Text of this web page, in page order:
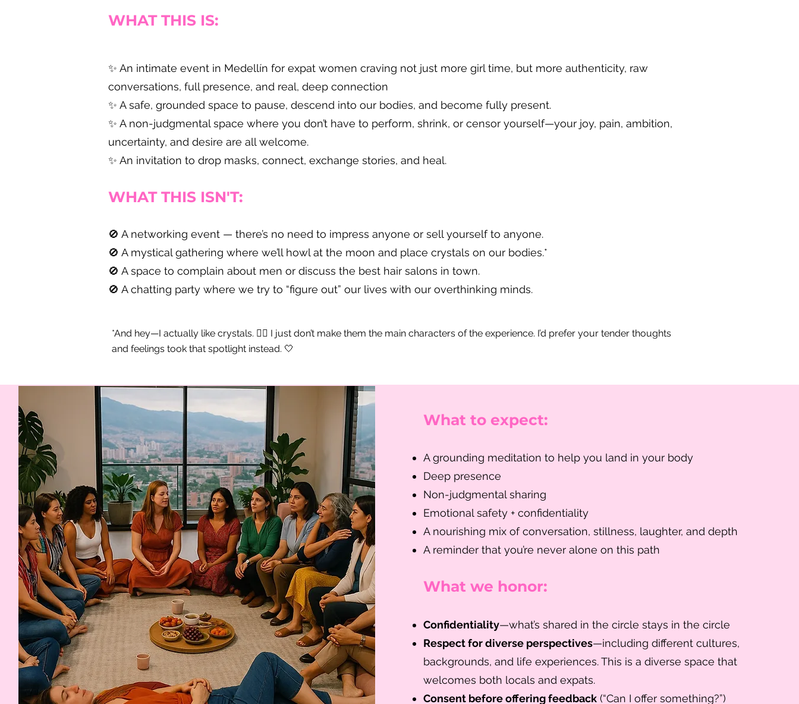
WHAT THIS IS:
✨ An intimate event in Medellín for expat women craving not just more girl time, but more authenticity, raw
conversations, full presence, and real, deep connection
✨ A safe, grounded space to pause, descend into our bodies, and become fully present.
✨ A non-judgmental space where you don’t have to perform, shrink, or censor yourself—your joy, pain, ambition,
uncertainty, and desire are all welcome.
✨ An invitation to drop masks, connect, exchange stories, and heal.
WHAT THIS ISN'T:
🚫 A networking event — there’s no need to impress anyone or sell yourself to anyone.
🚫 A mystical gathering where we’ll howl at the moon and place crystals on our bodies.*
🚫 A space to complain about men or discuss the best hair salons in town.
🚫 A chatting party where we try to “figure out” our lives with our overthinking minds.
*And hey—I actually like crystals. 🧙‍♀️ I just don’t make them the main characters of the experience. I’d prefer your tender thoughts
and feelings took that spotlight instead. 🤍
What to expect:
A grounding meditation to help you land in your body
Deep presence
Non-judgmental sharing
Emotional safety + confidentiality
A nourishing mix of conversation, stillness, laughter, and depth
A reminder that you’re never alone on this path
What we honor:
Confidentiality—what’s shared in the circle stays in the circle
Respect for diverse perspectives—including different cultures,
backgrounds, and life experiences. This is a diverse space that
welcomes both locals and expats.
Consent before offering feedback (“Can I offer something?”)